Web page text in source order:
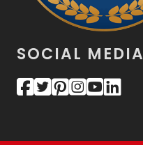
SOCIAL MEDIA